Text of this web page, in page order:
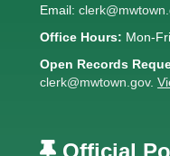
Email:
Office Hours: Mon-
Open Records
clerk@mwtown.gov.
Official